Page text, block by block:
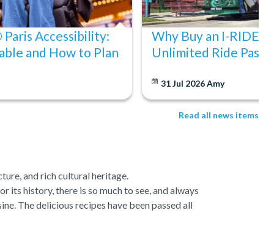
Accessibility:
and How to Plan
Why Buy an I-RIDE
Unlimited Ride Pass
31 Jul 2026Amy
Read all news items
and rich cultural heritage.
its history, there is so much to see, and always
The delicious recipes have been passed all